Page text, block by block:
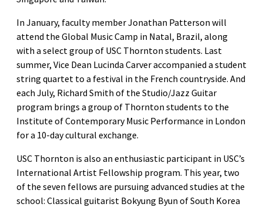
In January, faculty member Jonathan Patterson will
attend the Global Music Camp in Natal, Brazil, along
with a select group of USC Thornton students. Last
summer, Vice Dean Lucinda Carver accompanied a student
string quartet to a festival in the French countryside. And
each July, Richard Smith of the Studio/Jazz Guitar
program brings a group of Thornton students to the
Institute of Contemporary Music Performance in London
for a 10-day cultural exchange.
USC Thornton is also an enthusiastic participant in USC’s
International Artist Fellowship program. This year, two
of the seven fellows are pursuing advanced studies at the
school: Classical guitarist Bokyung Byun of South Korea